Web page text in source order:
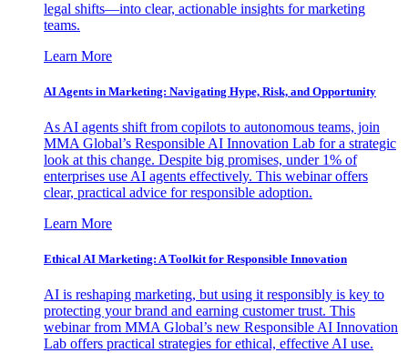
legal shifts—into clear, actionable insights for marketing
teams.
Learn More
AI Agents in Marketing: Navigating Hype, Risk, and Opportunity
As AI agents shift from copilots to autonomous teams, join
MMA Global’s Responsible AI Innovation Lab for a strategic
look at this change. Despite big promises, under 1% of
enterprises use AI agents effectively. This webinar offers
clear, practical advice for responsible adoption.
Learn More
Ethical AI Marketing: A Toolkit for Responsible Innovation
AI is reshaping marketing, but using it responsibly is key to
protecting your brand and earning customer trust. This
webinar from MMA Global’s new Responsible AI Innovation
Lab offers practical strategies for ethical, effective AI use.